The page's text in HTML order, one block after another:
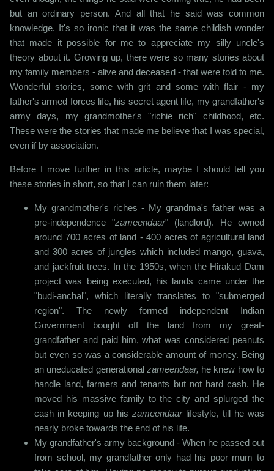
but an ordinary person. And all that he said was common
knowledge. It's so ironic that it was the same childish wonder
that made it possible for me to appreciate my silly uncle's
theory about it. Growing up, there were so many stories about
my family members - alive and deceased - that were told to me.
Wonderful stories, some with grit and some with flair - my
father's armed forces life, his secret agent life, my grandfather's
army days, my grandmother's "richie rich" childhood, etc.
These were the stories that made me believe that I was special,
even if by association.
Before I move further in this article, maybe I should tell you
these stories in short, so that I can ruin them later:
My grandmother's riches - My grandma's father was a
pre-independence "zameendaar" (landlord). He owned
around 700 acres of land - 400 acres of agricultural land
and 300 acres of jungles which included mango, guava,
and jackfruit trees. In the 1950s, when the Hirakud Dam
project was being executed, his lands came under the
"budi-anchal", which literally translates to "submerged
region". The newly formed independent Indian
Government bought off the land from my great-
grandfather and paid him, what was considered peanuts
but even so was a considerable amount of money. Being
an uneducated generational zameendaar, he knew how to
handle land, farmers and tenants but not hard cash. He
moved his massive family to the city and splurged the
cash in keeping up hiszameendaar lifestyle, till he was
nearly broke towards the end of his life.
My grandfather's army background - When he passed out
from school, my grandfather only had his poor mum to